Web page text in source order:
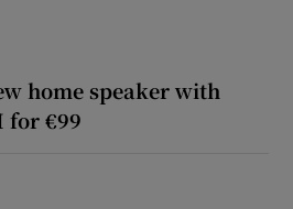
home speaker with
for €99